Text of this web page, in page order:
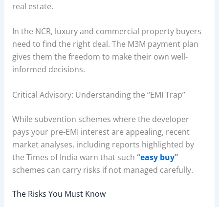
real estate.
In the NCR, luxury and commercial property buyers
need to find the right deal. The M3M payment plan
gives them the freedom to make their own well-
informed decisions.
Critical Advisory: Understanding the “EMI Trap”
While subvention schemes where the developer
pays your pre-EMI interest are appealing, recent
market analyses, including reports highlighted by
the Times of India warn that such “easy buy”
schemes can carry risks if not managed carefully.
The Risks You Must Know